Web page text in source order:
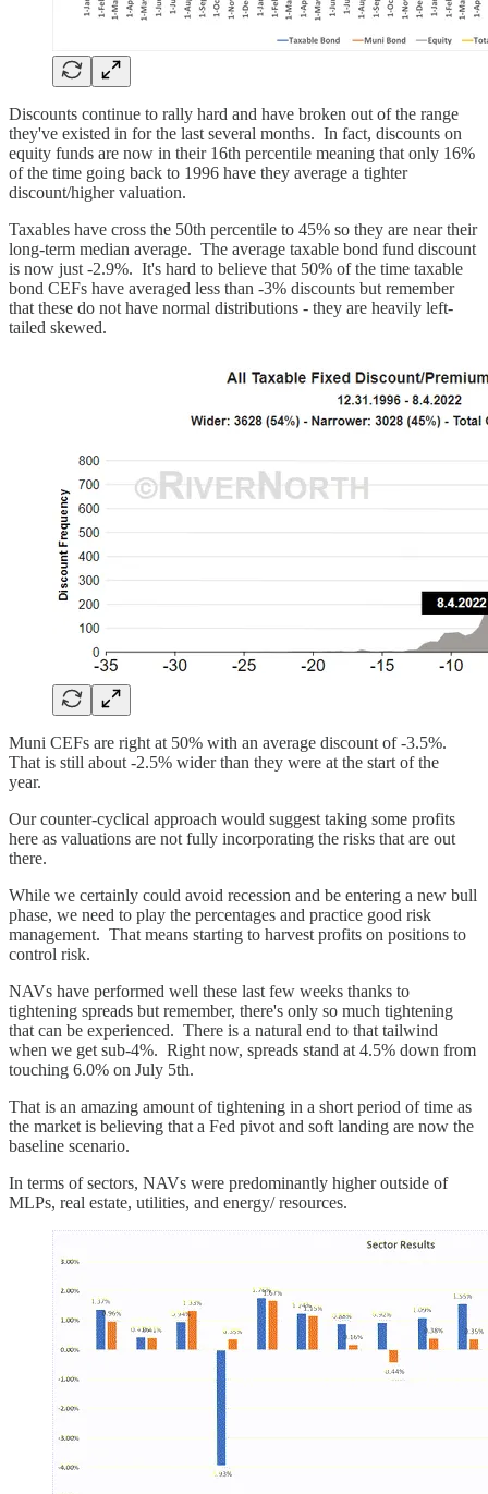
Discounts continue to rally hard and have broken out of the range
they've existed in for the last several months. In fact, discounts on
equity funds are now in their 16th percentile meaning that only 16%
of the time going back to 1996 have they average a tighter
discount/higher valuation.
Taxables have cross the 50th percentile to 45% so they are near their
long-term median average. The average taxable bond fund discount
is now just -2.9%. It's hard to believe that 50% of the time taxable
bond CEFs have averaged less than -3% discounts but remember
that these do not have normal distributions - they are heavily left-
tailed skewed.
Muni CEFs are right at 50% with an average discount of -3.5%.
That is still about -2.5% wider than they were at the start of the
year.
Our counter-cyclical approach would suggest taking some profits
here as valuations are not fully incorporating the risks that are out
there.
While we certainly could avoid recession and be entering a new bull
phase, we need to play the percentages and practice good risk
management. That means starting to harvest profits on positions to
control risk.
NAVs have performed well these last few weeks thanks to
tightening spreads but remember, there's only so much tightening
that can be experienced. There is a natural end to that tailwind
when we get sub-4%. Right now, spreads stand at 4.5% down from
touching 6.0% on July 5th.
That is an amazing amount of tightening in a short period of time as
the market is believing that a Fed pivot and soft landing are now the
baseline scenario.
In terms of sectors, NAVs were predominantly higher outside of
MLPs, real estate, utilities, and energy/ resources.